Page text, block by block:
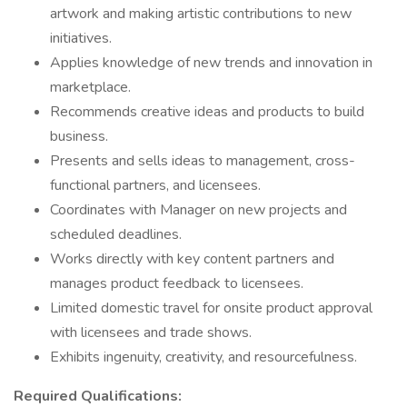
artwork and making artistic contributions to new
initiatives.
Applies knowledge of new trends and innovation in
marketplace.
Recommends creative ideas and products to build
business.
Presents and sells ideas to management, cross-
functional partners, and licensees.
Coordinates with Manager on new projects and
scheduled deadlines.
Works directly with key content partners and
manages product feedback to licensees.
Limited domestic travel for onsite product approval
with licensees and trade shows.
Exhibits ingenuity, creativity, and resourcefulness.
Required Qualifications: